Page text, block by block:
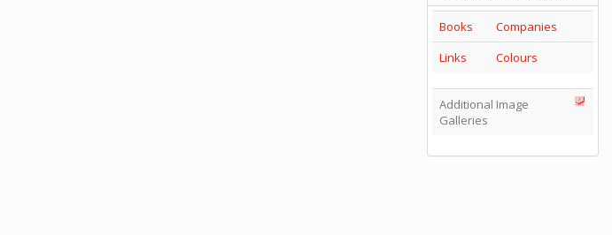
Books
Companies
Links
Colours
Additional Image
Galleries